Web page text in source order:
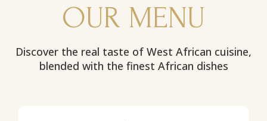
OUR MENU
Discover the real taste of West African cuisine,
blended with the finest African dishes